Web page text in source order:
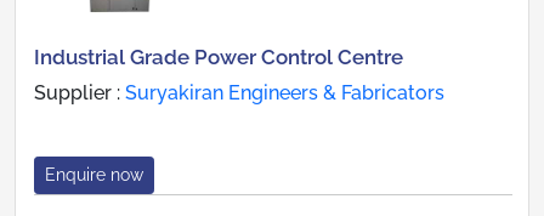
Industrial Grade Power Control Centre
Supplier : Suryakiran Engineers & Fabricators
Enquire now